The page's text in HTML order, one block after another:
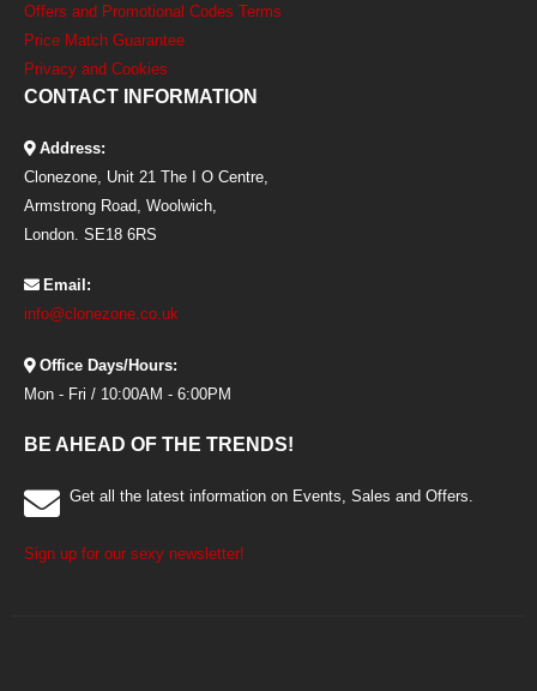
Offers and Promotional Codes Terms
Price Match Guarantee
Privacy and Cookies
CONTACT INFORMATION
Address:
Clonezone, Unit 21 The I O Centre,
Armstrong Road, Woolwich,
London. SE18 6RS
Email:
info@clonezone.co.uk
Office Days/Hours:
Mon - Fri / 10:00AM - 6:00PM
BE AHEAD OF THE TRENDS!
Get all the latest information on Events, Sales and Offers.
Sign up for our sexy newsletter!